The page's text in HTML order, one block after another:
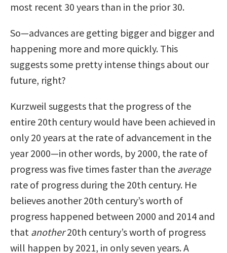
most recent 30 years than in the prior 30.
So—advances are getting bigger and bigger and
happening more and more quickly. This
suggests some pretty intense things about our
future, right?
Kurzweil suggests that the progress of the
entire 20th century would have been achieved in
only 20 years at the rate of advancement in the
year 2000—in other words, by 2000, the rate of
progress was five times faster than the average
rate of progress during the 20th century. He
believes another 20th century’s worth of
progress happened between 2000 and 2014 and
that another20th century’s worth of progress
will happen by 2021, in only seven years. A